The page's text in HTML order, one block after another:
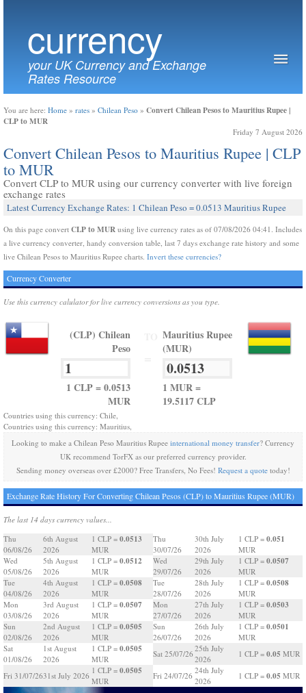
currency
your UK Currency and Exchange
Rates Resource
You are here: Home » rates » Chilean Peso » Convert Chilean Pesos to Mauritius Rupee |
CLP to MUR
Friday 7 August 2026
Convert Chilean Pesos to Mauritius Rupee | CLP
to MUR
Convert CLP to MUR using our currency converter with live foreign
exchange rates
Latest Currency Exchange Rates: 1 Chilean Peso = 0.0513 Mauritius Rupee
On this page convert CLP to MUR using live currency rates as of 07/08/2026 04:41. Includes
a live currency converter, handy conversion table, last 7 days exchange rate history and some
live Chilean Pesos to Mauritius Rupee charts. Invert these currencies?
Currency Converter
Use this currency calulator for live currency conversions as you type.
(CLP) Chilean
Peso
1 CLP = 0.0513
MUR
Mauritius Rupee
(MUR)
1 MUR =
19.5117 CLP
Countries using this currency: Chile,
Countries using this currency: Mauritius,
Looking to make a Chilean Peso Mauritius Rupee international money transfer? Currency
UK recommend TorFX as our preferred currency provider.
Sending money overseas over £2000? Free Transfers, No Fees! Request a quotetoday!
Exchange Rate History For Converting Chilean Pesos (CLP) to Mauritius Rupee (MUR)
The last 14 days currency values...
Thu
06/08/26
6th August
2026
1 CLP = 0.0513
MUR
Wed
05/08/26
5th August
2026
1 CLP = 0.0512
MUR
Tue
04/08/26
4th August
2026
1 CLP = 0.0508
MUR
Mon
03/08/26
3rd August
2026
1 CLP = 0.0507
MUR
Sun
02/08/26
2nd August
2026
1 CLP = 0.0505
MUR
Sat
01/08/26
1st August
2026
1 CLP = 0.0505
MUR
Fri 31/07/2631st July 2026
1 CLP = 0.0505
MUR
Thu
30/07/26
30th July
2026
1 CLP = 0.051
MUR
Wed
29/07/26
29th July
2026
1 CLP = 0.0507
MUR
Tue
28/07/26
28th July
2026
1 CLP = 0.0508
MUR
Mon
27/07/26
27th July
2026
1 CLP = 0.0503
MUR
Sun
26/07/26
26th July
2026
1 CLP = 0.0501
MUR
Sat 25/07/26
25th July
2026
1 CLP = 0.05 MUR
Fri 24/07/26
24th July
2026
1 CLP = 0.05 MUR